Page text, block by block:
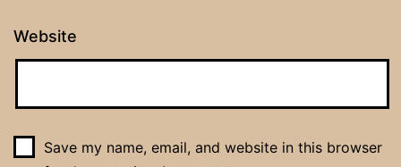
Website
Save my name, email, and website in this browser